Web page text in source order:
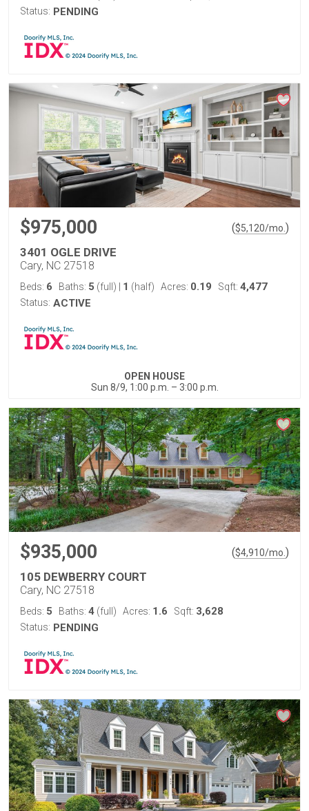
Status: PENDING
$975,000 ($5,120/mo. )
3401 OGLE DRIVE
Cary, NC 27518
Beds: 6 Baths: 5 (full) 1 (half) Acres: 0.19 Sqft: 4,477
Status: ACTIVE
OPEN HOUSE
Sun 8/9, 1:00 p.m. – 3:00 p.m.
$935,000 ($4,910/mo. )
105 DEWBERRY COURT
Cary, NC 27518
Beds: 5 Baths: 4 (full) Acres: 1.6 Sqft: 3,628
Status: PENDING